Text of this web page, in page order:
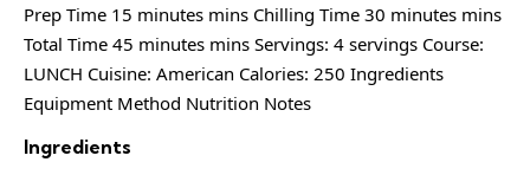
Prep Time 15 minutes mins Chilling Time 30 minutes mins
Total Time 45 minutes mins Servings: 4 servings Course:
LUNCH Cuisine: American Calories: 250 Ingredients
Equipment Method Nutrition Notes
Ingredients